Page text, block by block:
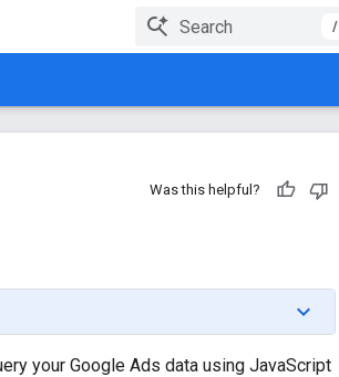
/
Was this helpful?
your Google Ads data using JavaScript